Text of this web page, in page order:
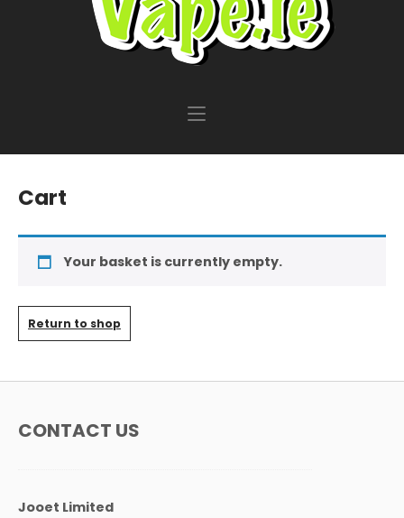
Cart
Your basket is currently empty.
Return to shop
CONTACT US
Jooet Limited